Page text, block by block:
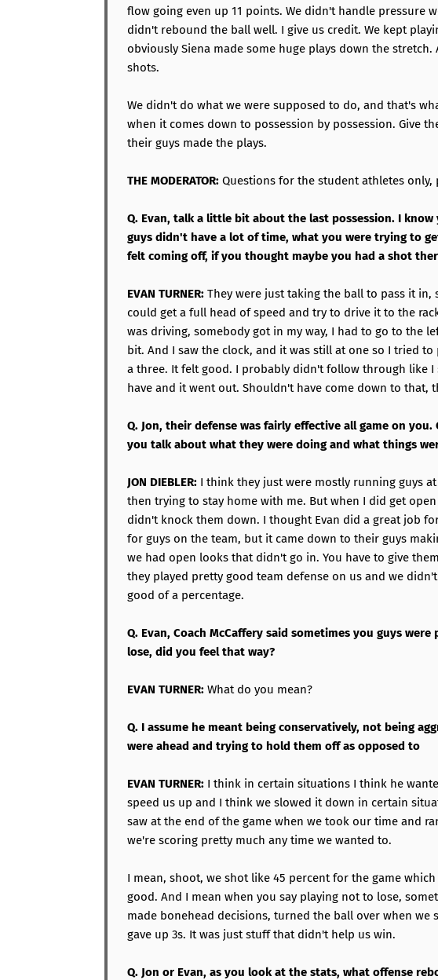
flow going even up 11 points. We didn't handle pressure
didn't rebound the ball well. I give us credit. We kept
obviously Siena made some huge plays down the stretch.
shots.
We didn't do what we were supposed to do, and that's
when it comes down to possession by possession. Give
their guys made the plays.
THE MODERATOR: Questions for the student athletes only,
Q. Evan, talk a little bit about the last possession. I know
guys didn't have a lot of time, what you were trying to
felt coming off, if you thought maybe you had a shot
EVAN TURNER: They were just taking the ball to pass it in,
could get a full head of speed and try to drive it to the
was driving, somebody got in my way, I had to go to the
bit. And I saw the clock, and it was still at one so I tried to
a three. It felt good. I probably didn't follow through like I
have and it went out. Shouldn't have come down to that,
Q. Jon, their defense was fairly effective all game on you.
you talk about what they were doing and what things
JON DIEBLER: I think they just were mostly running guys at
then trying to stay home with me. But when I did get
didn't knock them down. I thought Evan did a great job
for guys on the team, but it came down to their guys
we had open looks that didn't go in. You have to give
they played pretty good team defense on us and we
good of a percentage.
Q. Evan, Coach McCaffery said sometimes you guys
lose, did you feel that way?
EVAN TURNER: What do you mean?
Q. I assume he meant being conservatively, not being
were ahead and trying to hold them off as opposed to
EVAN TURNER: I think in certain situations I think he
speed us up and I think we slowed it down in certain
saw at the end of the game when we took our time and
we're scoring pretty much any time we wanted to.
I mean, shoot, we shot like 45 percent for the game
good. And I mean when you say playing not to lose,
made bonehead decisions, turned the ball over when we
gave up 3s. It was just stuff that didn't help us win.
Q. Jon or Evan, as you look at the stats, what offense